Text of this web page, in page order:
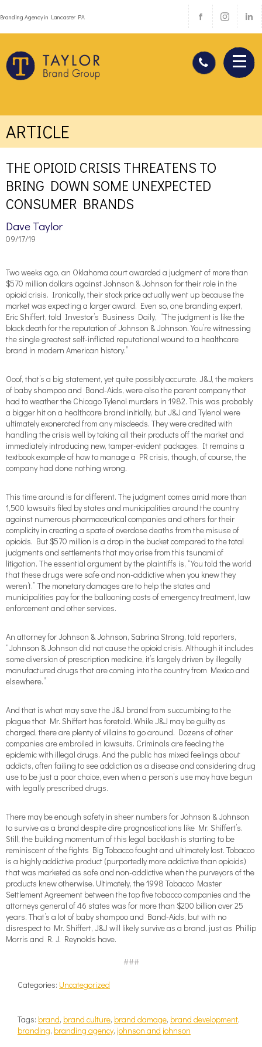
Branding Agency in Lancaster PA
ARTICLE
THE OPIOID CRISIS THREATENS TO
BRING DOWN SOME UNEXPECTED
CONSUMER BRANDS
Dave Taylor
09/17/19
Two weeks ago, an Oklahoma court awarded a judgment of more than
$570 million dollars against Johnson & Johnson for their role in the
opioid crisis. Ironically, their stock price actually went up because the
market was expecting a larger award. Even so, one branding expert,
Eric Shiffert, told Investor’s Business Daily, “The judgment is like the
black death for the reputation of Johnson & Johnson. You’re witnessing
the single greatest self-inflicted reputational wound to a healthcare
brand in modern American history.”
Ooof, that’s a big statement, yet quite possibly accurate. J&J, the makers
of baby shampoo and Band-Aids, were also the parent company that
had to weather the Chicago Tylenol murders in 1982. This was probably
a bigger hit on a healthcare brand initially, but J&J and Tylenol were
ultimately exonerated from any misdeeds. They were credited with
handling the crisis well by taking all their products off the market and
immediately introducing new, tamper-evident packages. It remains a
textbook example of how to manage a PR crisis, though, of course, the
company had done nothing wrong.
This time around is far different. The judgment comes amid more than
1,500 lawsuits filed by states and municipalities around the country
against numerous pharmaceutical companies and others for their
complicity in creating a spate of overdose deaths from the misuse of
opioids. But $570 million is a drop in the bucket compared to the total
judgments and settlements that may arise from this tsunami of
litigation. The essential argument by the plaintiffs is, “You told the world
that these drugs were safe and non-addictive when you knew they
weren’t.” The monetary damages are to help the states and
municipalities pay for the ballooning costs of emergency treatment, law
enforcement and other services.
An attorney for Johnson & Johnson, Sabrina Strong, told reporters,
“Johnson & Johnson did not cause the opioid crisis. Although it includes
some diversion of prescription medicine, it’s largely driven by illegally
manufactured drugs that are coming into the country from Mexico and
elsewhere.”
And that is what may save the J&J brand from succumbing to the
plague that Mr. Shiffert has foretold. While J&J may be guilty as
charged, there are plenty of villains to go around. Dozens of other
companies are embroiled in lawsuits. Criminals are feeding the
epidemic with illegal drugs. And the public has mixed feelings about
addicts, often failing to see addiction as a disease and considering drug
use to be just a poor choice, even when a person’s use may have begun
with legally prescribed drugs.
There may be enough safety in sheer numbers for Johnson & Johnson
to survive as a brand despite dire prognostications like Mr. Shiffert’s.
Still, the building momentum of this legal backlash is starting to be
reminiscent of the fights Big Tobacco fought and ultimately lost. Tobacco
is a highly addictive product (purportedly more addictive than opioids)
that was marketed as safe and non-addictive when the purveyors of the
products knew otherwise. Ultimately, the 1998 Tobacco Master
Settlement Agreement between the top five tobacco companies and the
attorneys general of 46 states was for more than $200 billion over 25
years. That’s a lot of baby shampoo and Band-Aids, but with no
disrespect to Mr. Shiffert, J&J will likely survive as a brand, just as Phillip
Morris and R. J. Reynolds have.
###
Categories: Uncategorized
Tags: brand, brand culture, brand damage, brand development,
branding, branding agency, johnson and johnson